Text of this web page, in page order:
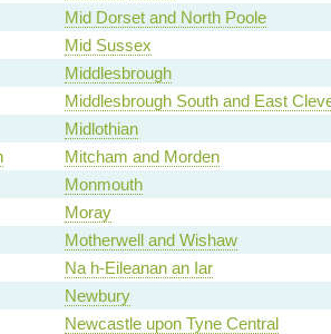
Mid Dorset and North Poole
Mid Sussex
Middlesbrough
Middlesbrough South and East
Midlothian
Mitcham and Morden
Monmouth
Moray
Motherwell and Wishaw
Na h-Eileanan an Iar
Newbury
Newcastle upon Tyne Central